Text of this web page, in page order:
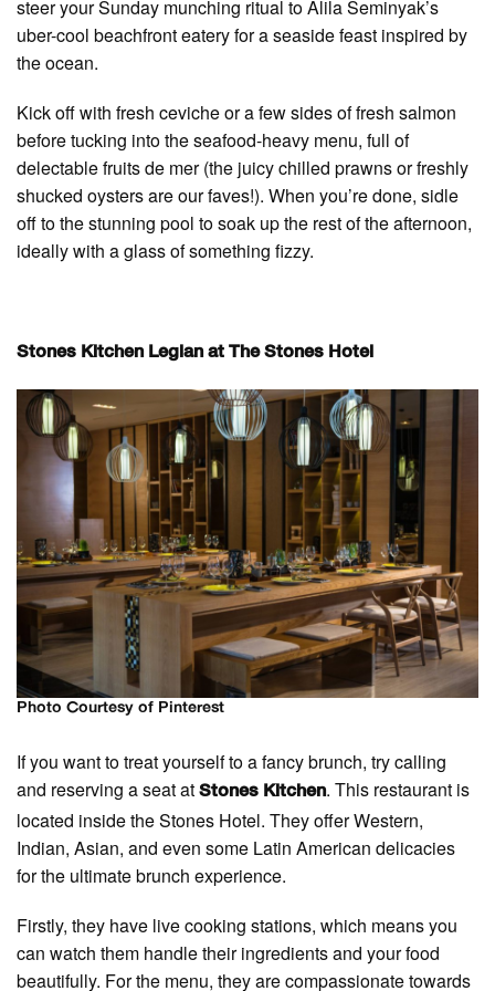
steer your Sunday munching ritual to Alila Seminyak’s
uber-cool beachfront eatery for a seaside feast inspired by
the ocean.
Kick off with fresh ceviche or a few sides of fresh salmon
before tucking into the seafood-heavy menu, full of
delectable fruits de mer (the juicy chilled prawns or freshly
shucked oysters are our faves!). When you’re done, sidle
off to the stunning pool to soak up the rest of the afternoon,
ideally with a glass of something fizzy.
Stones Kitchen Legian at The Stones Hotel
Photo Courtesy of Pinterest
If you want to treat yourself to a fancy brunch, try calling
and reserving a seat at Stones Kitchen. This restaurant is
located inside the Stones Hotel. They offer Western,
Indian, Asian, and even some Latin American delicacies
for the ultimate brunch experience.
Firstly, they have live cooking stations, which means you
can watch them handle their ingredients and your food
beautifully. For the menu, they are compassionate towards